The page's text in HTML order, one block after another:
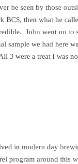
be seen by those
then what he
John went on to
sample we had here
3 were a treat I was
in modern day
program around this